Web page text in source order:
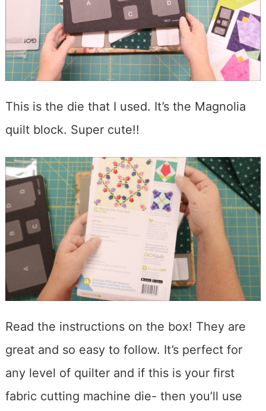
This is the die that I used. It’s the Magnolia
quilt block. Super cute!!
Read the instructions on the box! They are
great and so easy to follow. It’s perfect for
any level of quilter and if this is your first
fabric cutting machine die- then you’ll use